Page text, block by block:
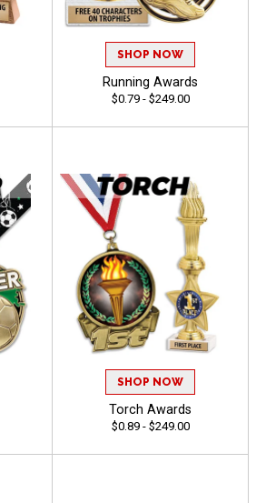
SHOP NOW
Running Awards
$0.79 - $249.00
SHOP NOW
Torch Awards
$0.89 - $249.00